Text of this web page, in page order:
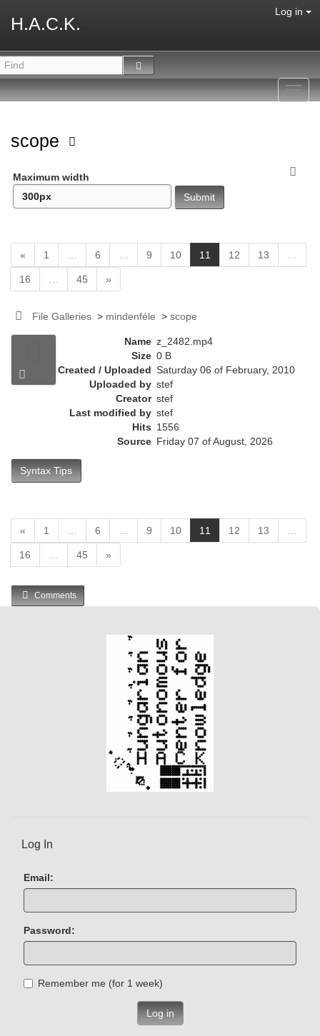
H.A.C.K.
Log in
scope
Maximum width
« 1 6 9 10 11
c
n
)
12 13
16 45 »
File Galleries> mindenféle > scope
Name z_2482.mp4
Size 0 B
Created / Uploaded Saturday 06 of February, 2010
Uploaded by stef
Creator stef
Last modified by stef
Hits 1556
Source Friday 07 of August, 2026
Syntax Tips
« 1 6 9 10 11
c
12 13
16 45 »
Comments
Log In
Email:
Password:
Remember me (for 1 week)
Log in